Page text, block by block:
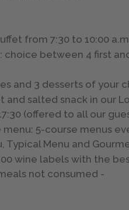
from 7:30 to 10:00
between 4 first
and 3 desserts of your
salted snack in our
(offered to all our
5-course menus
Typical Menu and
wine labels with the
not consumed -